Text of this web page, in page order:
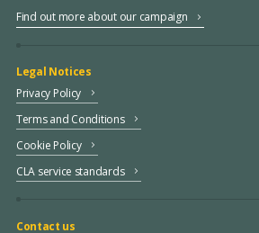
Find out more about our campaign
Legal Notices
Privacy Policy
Terms and Conditions
Cookie Policy
CLA service standards
Contact us